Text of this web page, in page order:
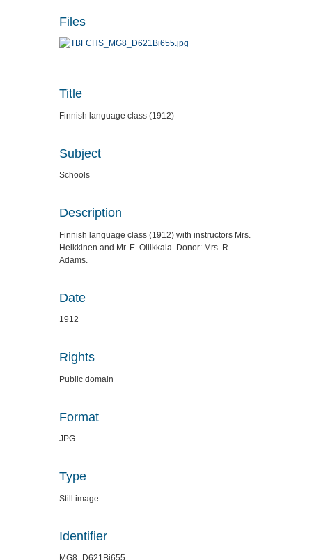
Files
Title
Finnish language class (1912)
Subject
Schools
Description
Finnish language class (1912) with instructors Mrs.
Heikkinen and Mr. E. Ollikkala. Donor: Mrs. R.
Adams.
Date
1912
Rights
Public domain
Format
JPG
Type
Still image
Identifier